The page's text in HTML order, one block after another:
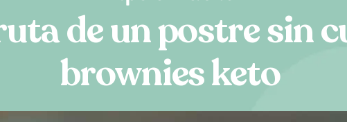
de un postre sin
brownies keto